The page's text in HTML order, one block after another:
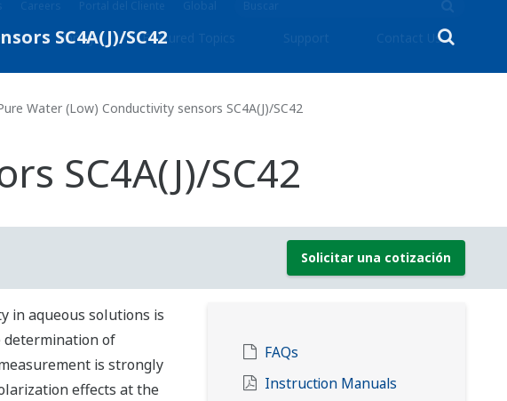
Water (Low) Conductivity sensors SC4A(J)/SC42
SC4A(J)/SC42
Solicitar una cotización
FAQs
Instruction Manuals
in aqueous solutions is
determination of
is strongly
effects at the